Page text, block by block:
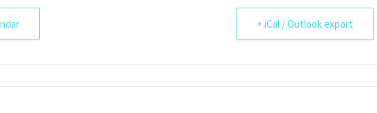
+ iCal / Outlook export